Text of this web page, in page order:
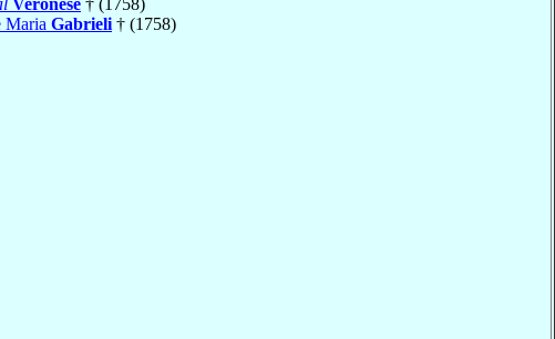
Maria Gabrieli † (1758)